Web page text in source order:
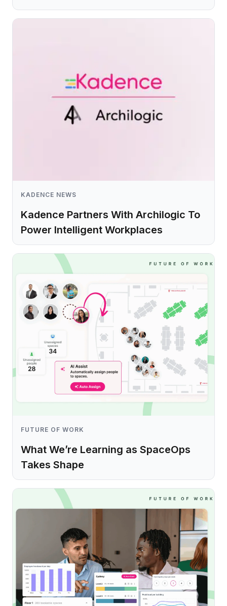
KADENCE NEWS
Kadence Partners With Archilogic To
Power Intelligent Workplaces
FUTURE OF WORK
What We’re Learning as SpaceOps
Takes Shape